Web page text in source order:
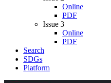
Online
PDF
Issue 3
Online
PDF
Search
SDGs
Platform